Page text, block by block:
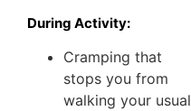
During Activity:
Cramping that
stops you from
walking your usual